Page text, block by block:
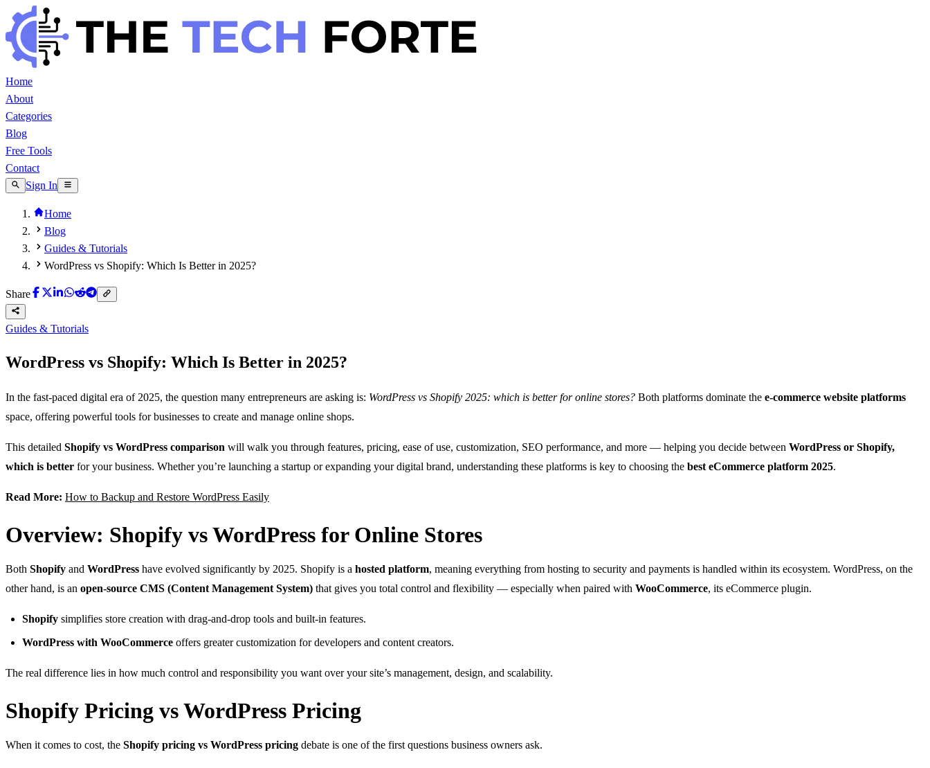
Home
About
Categories
Blog
Free Tools
Contact
Sign In
Home
Blog
Guides & Tutorials
WordPress vs Shopify: Which Is Better in 2025?
Share
Guides & Tutorials
WordPress vs Shopify: Which Is Better in 2025?
In the fast-paced digital era of 2025, the question many entrepreneurs are asking is: WordPress vs Shopify 2025: which is better for online stores? Both platforms dominate the e-commerce website platforms
space, offering powerful tools for businesses to create and manage online shops.
This detailed Shopify vs WordPress comparison will walk you through features, pricing, ease of use, customization, SEO performance, and more — helping you decide between WordPress or Shopify,
which is better for your business. Whether you’re launching a startup or expanding your digital brand, understanding these platforms is key to choosing the best eCommerce platform 2025.
Read More: How to Backup and Restore WordPress Easily
Overview: Shopify vs WordPress for Online Stores
Both Shopify and WordPress have evolved significantly by 2025. Shopify is a hosted platform, meaning everything from hosting to security and payments is handled within its ecosystem. WordPress, on the
other hand, is an open-source CMS (Content Management System) that gives you total control and flexibility — especially when paired with WooCommerce, its eCommerce plugin.
Shopify simplifies store creation with drag-and-drop tools and built-in features.
WordPress with WooCommerce offers greater customization for developers and content creators.
The real difference lies in how much control and responsibility you want over your site’s management, design, and scalability.
Shopify Pricing vs WordPress Pricing
When it comes to cost, the Shopify pricing vs WordPress pricing debate is one of the first questions business owners ask.